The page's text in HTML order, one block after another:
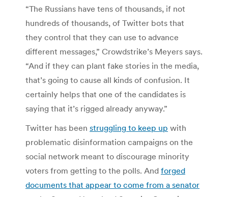
“The Russians have tens of thousands, if not
hundreds of thousands, of Twitter bots that
they control that they can use to advance
different messages,” Crowdstrike’s Meyers says.
“And if they can plant fake stories in the media,
that’s going to cause all kinds of confusion. It
certainly helps that one of the candidates is
saying that it’s rigged already anyway.”
Twitter has been struggling to keep up with
problematic disinformation campaigns on the
social network meant to discourage minority
voters from getting to the polls. And forged
documents that appear to come from a senator